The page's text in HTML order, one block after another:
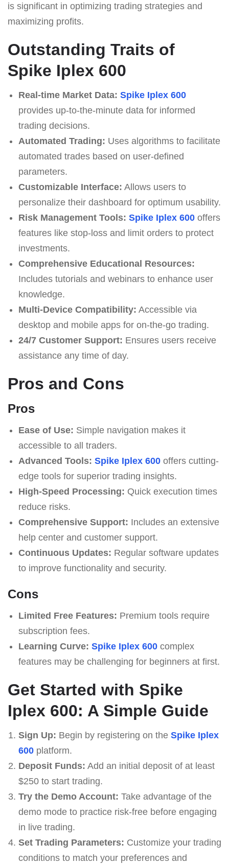
is significant in optimizing trading strategies and
maximizing profits.
Outstanding Traits of
Spike Iplex 600
Real-time Market Data: Spike Iplex 600
provides up-to-the-minute data for informed
trading decisions.
Automated Trading: Uses algorithms to facilitate
automated trades based on user-defined
parameters.
Customizable Interface: Allows users to
personalize their dashboard for optimum usability.
Risk Management Tools: Spike Iplex 600offers
features like stop-loss and limit orders to protect
investments.
Comprehensive Educational Resources:
Includes tutorials and webinars to enhance user
knowledge.
Multi-Device Compatibility: Accessible via
desktop and mobile apps for on-the-go trading.
24/7 Customer Support: Ensures users receive
assistance any time of day.
Pros and Cons
Pros
Ease of Use: Simple navigation makes it
accessible to all traders.
Advanced Tools: Spike Iplex 600offers cutting-
edge tools for superior trading insights.
High-Speed Processing: Quick execution times
reduce risks.
Comprehensive Support: Includes an extensive
help center and customer support.
Continuous Updates: Regular software updates
to improve functionality and security.
Cons
Limited Free Features: Premium tools require
subscription fees.
Learning Curve: Spike Iplex 600complex
features may be challenging for beginners at first.
Get Started with Spike
Iplex 600: A Simple Guide
Sign Up: Begin by registering on the Spike Iplex
600platform.
Deposit Funds: Add an initial deposit of at least
$250 to start trading.
Try the Demo Account: Take advantage of the
demo mode to practice risk-free before engaging
in live trading.
Set Trading Parameters: Customize your trading
conditions to match your preferences and